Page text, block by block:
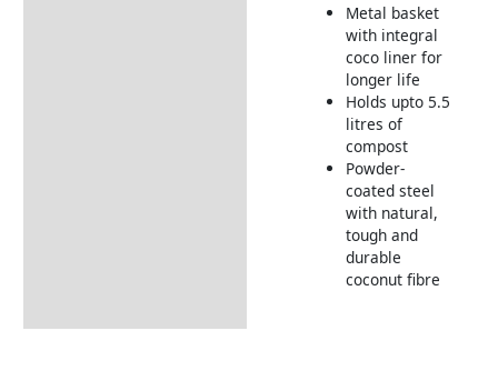
Metal basket
with integral
coco liner for
longer life
Holds upto 5.5
litres of
compost
Powder-
coated steel
with natural,
tough and
durable
coconut fibre